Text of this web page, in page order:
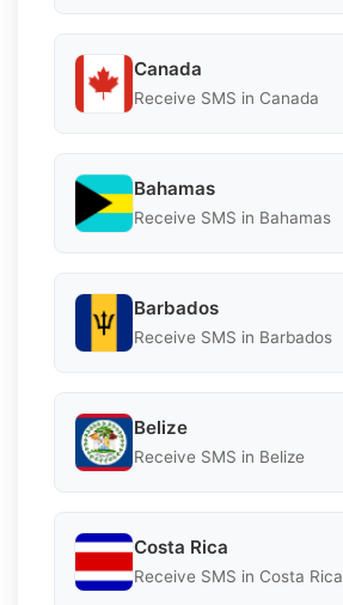
Canada
Receive SMS in Canada
Bahamas
Receive SMS in Bahamas
Barbados
Receive SMS in Barbados
Belize
Receive SMS in Belize
Costa Rica
Receive SMS in Costa Rica